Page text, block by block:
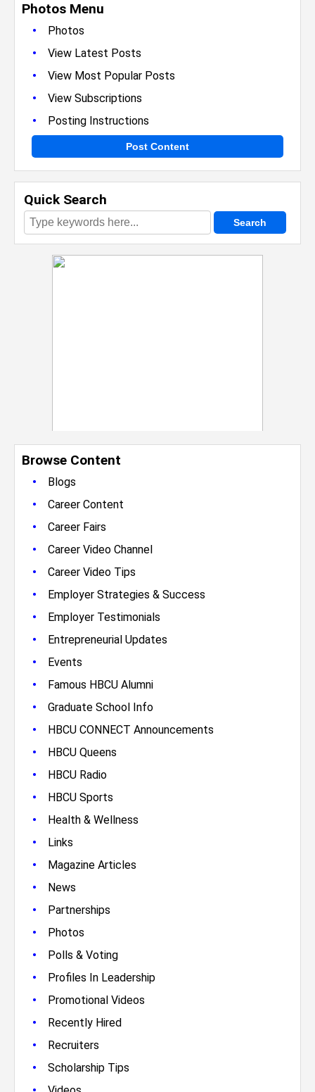
Photos Menu
•
Photos
• View Latest Posts
• View Most Popular Posts
• View Subscriptions
• Posting Instructions
Post Content
Quick Search
Browse Content
•
Blogs
• Career Content
• Career Fairs
• Career Video Channel
• Career Video Tips
• Employer Strategies & Success
• Employer Testimonials
• Entrepreneurial Updates
• Events
• Famous HBCU Alumni
• Graduate School Info
• HBCU CONNECT Announcements
• HBCU Queens
• HBCU Radio
• HBCU Sports
• Health & Wellness
• Links
• Magazine Articles
• News
• Partnerships
• Photos
• Polls & Voting
• Profiles In Leadership
• Promotional Videos
• Recently Hired
• Recruiters
• Scholarship Tips